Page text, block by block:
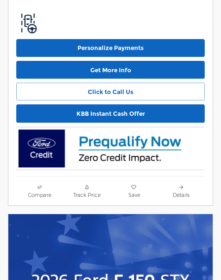
Personalize Payments
Get More Info
Click to Call Us
KBB Instant Cash Offer
Compare Track Price Save Details